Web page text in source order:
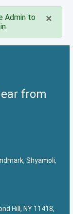
×
Admin to
from
Shyamoli,
Hill, NY 11418,